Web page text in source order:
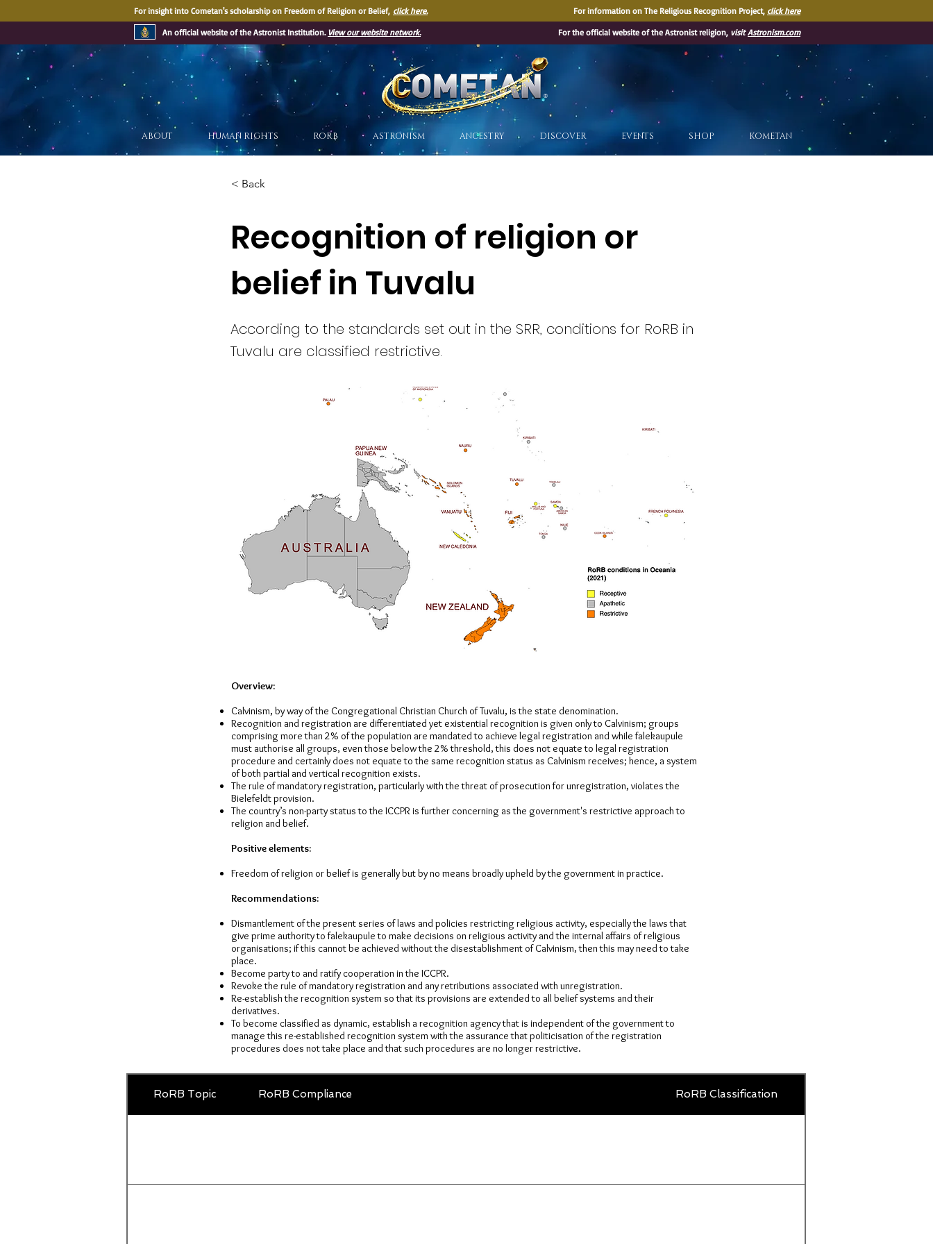
For insight into Cometan's scholarship on Freedom of Religion or Belief, click here. For information on The Religious Recognition Project, click here
An official website of the Astronist Institution. View our website network. For the official website of the Astronist religion, visitAstronism.com
ABOUT HUMAN RIGHTS RORB ASTRONISM ANCESTRY DISCOVER EVENTS SHOP KOMETAN
®
< Back
Recognition of religion or
belief in Tuvalu
According to the standards set out in the SRR, conditions for RoRB in
Tuvalu are classified restrictive.
Overview:
Calvinism, by way of the Congregational Christian Church of Tuvalu, is the state denomination.
Recognition and registration are differentiated yet existential recognition is given only to Calvinism; groups
comprising more than 2% of the population are mandated to achieve legal registration and while falekaupule
must authorise all groups, even those below the 2% threshold, this does not equate to legal registration
procedure and certainly does not equate to the same recognition status as Calvinism receives; hence, a system
of both partial and vertical recognition exists.
The rule of mandatory registration, particularly with the threat of prosecution for unregistration, violates the
Bielefeldt provision.
The country’s non-party status to the ICCPR is further concerning as the government's restrictive approach to
religion and belief.
Positive elements:
Freedom of religion or belief is generally but by no means broadly upheld by the government in practice.
Recommendations:
Dismantlement of the present series of laws and policies restricting religious activity, especially the laws that
give prime authority to falekaupule to make decisions on religious activity and the internal affairs of religious
organisations; if this cannot be achieved without the disestablishment of Calvinism, then this may need to take
place.
Become party to and ratify cooperation in the ICCPR.
Revoke the rule of mandatory registration and any retributions associated with unregistration.
Re-establish the recognition system so that its provisions are extended to all belief systems and their
derivatives.
To become classified as dynamic, establish a recognition agency that is independent of the government to
manage this re-established recognition system with the assurance that politicisation of the registration
procedures does not take place and that such procedures are no longer restrictive.
RoRB Topic RoRB Compliance RoRB Classification